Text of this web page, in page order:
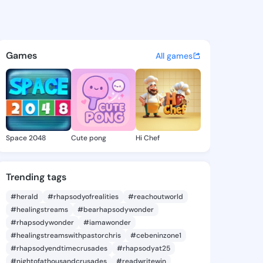
-
discover updates, and
Games All games
Space 2048 Cute pong Hi Chef
Trending tags
#herald #rhapsodyofrealities
#reachoutworld
#healingstreams
#bearhapsodywonder
#rhapsodywonder
#iamawonder
#healingstreamswithpastorchris
#cebeninzone1
#rhapsodyendtimecrusades
#rhapsodyat25